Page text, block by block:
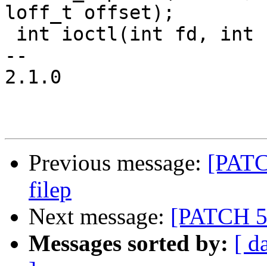
loff_t offset);
--
2.1.0
Previous message:
filep
Next message: [PATCH
Messages sorted by: [